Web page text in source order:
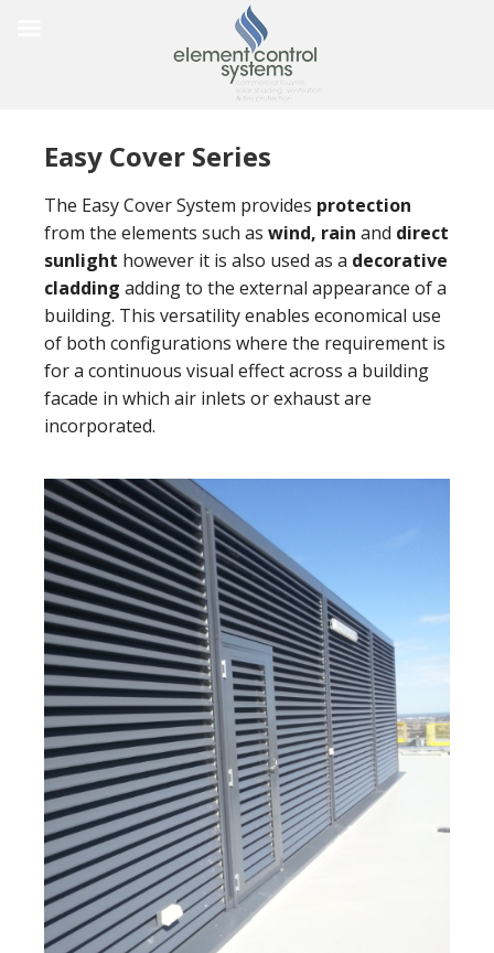
Easy Cover Series
The Easy Cover System provides protection
from the elements such as wind, rain and direct
sunlight however it is also used as a decorative
cladding adding to the external appearance of a
building. This versatility enables economical use
of both configurations where the requirement is
for a continuous visual effect across a building
facade in which air inlets or exhaust are
incorporated.